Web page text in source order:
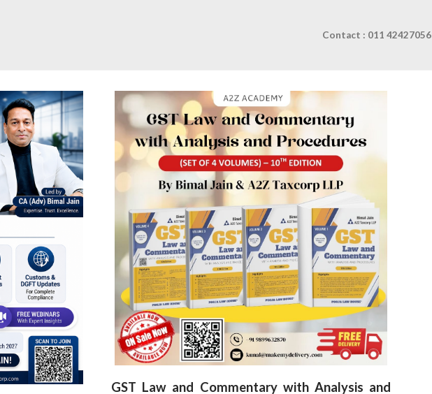
Contact : 011 42427056
GST Law and Commentary with Analysis and